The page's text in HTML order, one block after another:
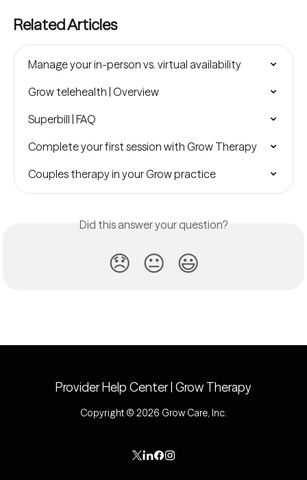
Related Articles
Manage your in-person vs. virtual availability
Grow telehealth | Overview
Superbill | FAQ
Complete your first session with Grow Therapy
Couples therapy in your Grow practice
Did this answer your question?
😞 😐 😃
Provider Help Center | Grow Therapy
Copyright © 2026 Grow Care, Inc.